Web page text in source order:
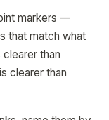
markers —
that match what
than
clearer than